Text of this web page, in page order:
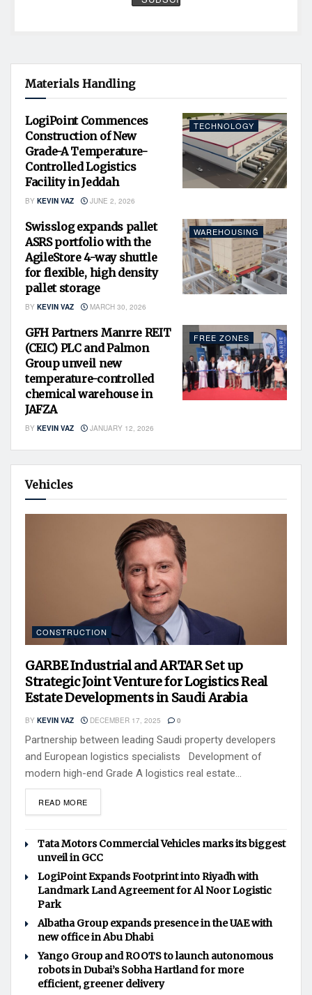
Materials Handling
TECHNOLOGY
LogiPoint Commences
Construction of New
Grade-A Temperature-
Controlled Logistics
Facility in Jeddah
BY KEVIN VAZ JUNE 2, 2026
WAREHOUSING
Swisslog expands pallet
ASRS portfolio with the
AgileStore 4-way shuttle
for flexible, high density
pallet storage
BY KEVIN VAZ MARCH 30, 2026
FREE ZONES
GFH Partners Manrre REIT
(CEIC) PLC and Palmon
Group unveil new
temperature-controlled
chemical warehouse in
JAFZA
BY KEVIN VAZ JANUARY 12, 2026
Vehicles
CONSTRUCTION
GARBE Industrial and ARTAR Set up
Strategic Joint Venture for Logistics Real
Estate Developments in Saudi Arabia
BY KEVIN VAZ DECEMBER 17, 2025 0
Partnership between leading Saudi property developers
and European logistics specialists Development of
modern high-end Grade A logistics real estate...
READ MORE
Tata Motors Commercial Vehicles marks its biggest
unveil in GCC
LogiPoint Expands Footprint into Riyadh with
Landmark Land Agreement for Al Noor Logistic
Park
Albatha Group expands presence in the UAE with
new office in Abu Dhabi
Yango Group and ROOTS to launch autonomous
robots in Dubai’s Sobha Hartland for more
efficient, greener delivery